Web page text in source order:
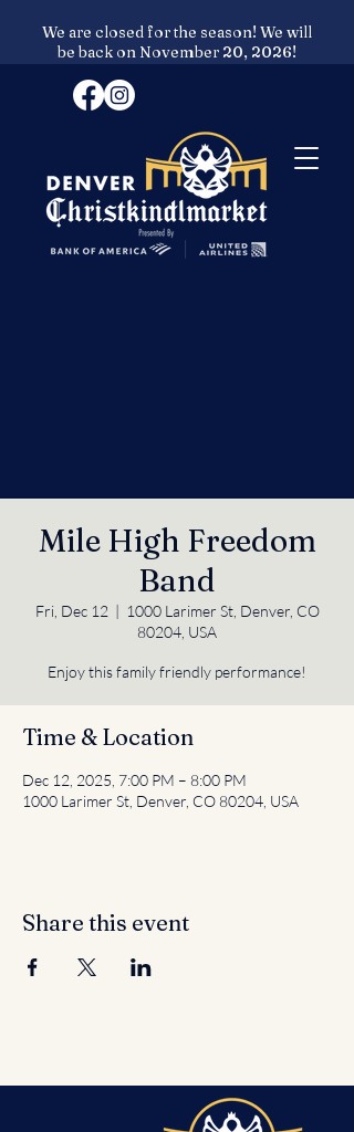
We are closed for the season! We will
be back on November 20, 2026!
Mile High Freedom
Band
Fri, Dec 12
  |
1000 Larimer St, Denver, CO
80204, USA
Enjoy this family friendly performance!
Time & Location
Dec 12, 2025, 7:00 PM – 8:00 PM
1000 Larimer St, Denver, CO 80204, USA
Share this event